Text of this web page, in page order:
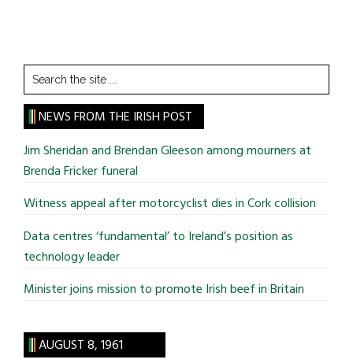
Search
the
site
...
NEWS FROM THE IRISH POST
Jim Sheridan and Brendan Gleeson among mourners at
Brenda Fricker funeral
Witness appeal after motorcyclist dies in Cork collision
Data centres ‘fundamental’ to Ireland’s position as
technology leader
Minister joins mission to promote Irish beef in Britain
AUGUST 8, 1961